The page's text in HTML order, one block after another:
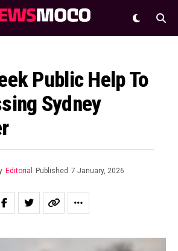
Public Help To
Sydney
Editorial Published 7 January, 2026